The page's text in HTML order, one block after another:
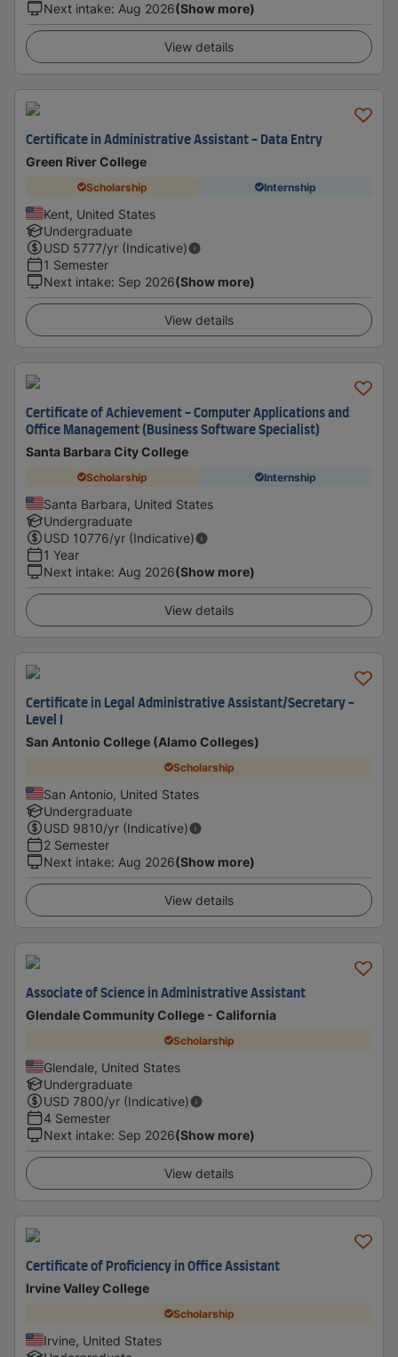
Next intake: Aug 2026(Show more)
View details
Certificate in Administrative Assistant - Data Entry
Green River College
Scholarship Internship
Kent, United States
Undergraduate
USD 5777/yr (Indicative)
1 Semester
Next intake: Sep 2026(Show more)
View details
Certificate of Achievement - Computer Applications and
Office Management (Business Software Specialist)
Santa Barbara City College
Scholarship Internship
Santa Barbara, United States
Undergraduate
USD 10776/yr (Indicative)
1 Year
Next intake: Aug 2026(Show more)
View details
Certificate in Legal Administrative Assistant/Secretary -
Level I
San Antonio College (Alamo Colleges)
Scholarship
San Antonio, United States
Undergraduate
USD 9810/yr (Indicative)
2 Semester
Next intake: Aug 2026(Show more)
View details
Associate of Science in Administrative Assistant
Glendale Community College - California
Scholarship
Glendale, United States
Undergraduate
USD 7800/yr (Indicative)
4 Semester
Next intake: Sep 2026(Show more)
View details
Certificate of Proficiency in Office Assistant
Irvine Valley College
Scholarship
Irvine, United States